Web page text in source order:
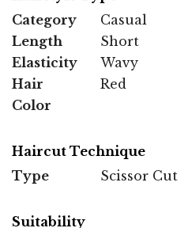
Category
Casual
Length
Short
Elasticity
Wavy
Hair
Color
Red
Haircut Technique
Type
Scissor Cut
Suitability